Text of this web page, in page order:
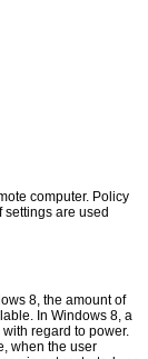
computer. Policy
are used
8, the amount of
In Windows 8, a
regard to power.
when the user